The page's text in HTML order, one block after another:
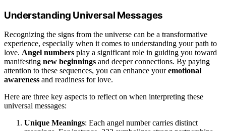
Understanding Universal Messages
Recognizing the signs from the universe can be a transformative
experience, especially when it comes to understanding your path to
love. Angel numbers play a significant role in guiding you toward
manifesting new beginnings and deeper connections. By paying
attention to these sequences, you can enhance youremotional
awareness and readiness for love.
Here are three key aspects to reflect on when interpreting these
universal messages:
Unique Meanings: Each angel number carries distinct